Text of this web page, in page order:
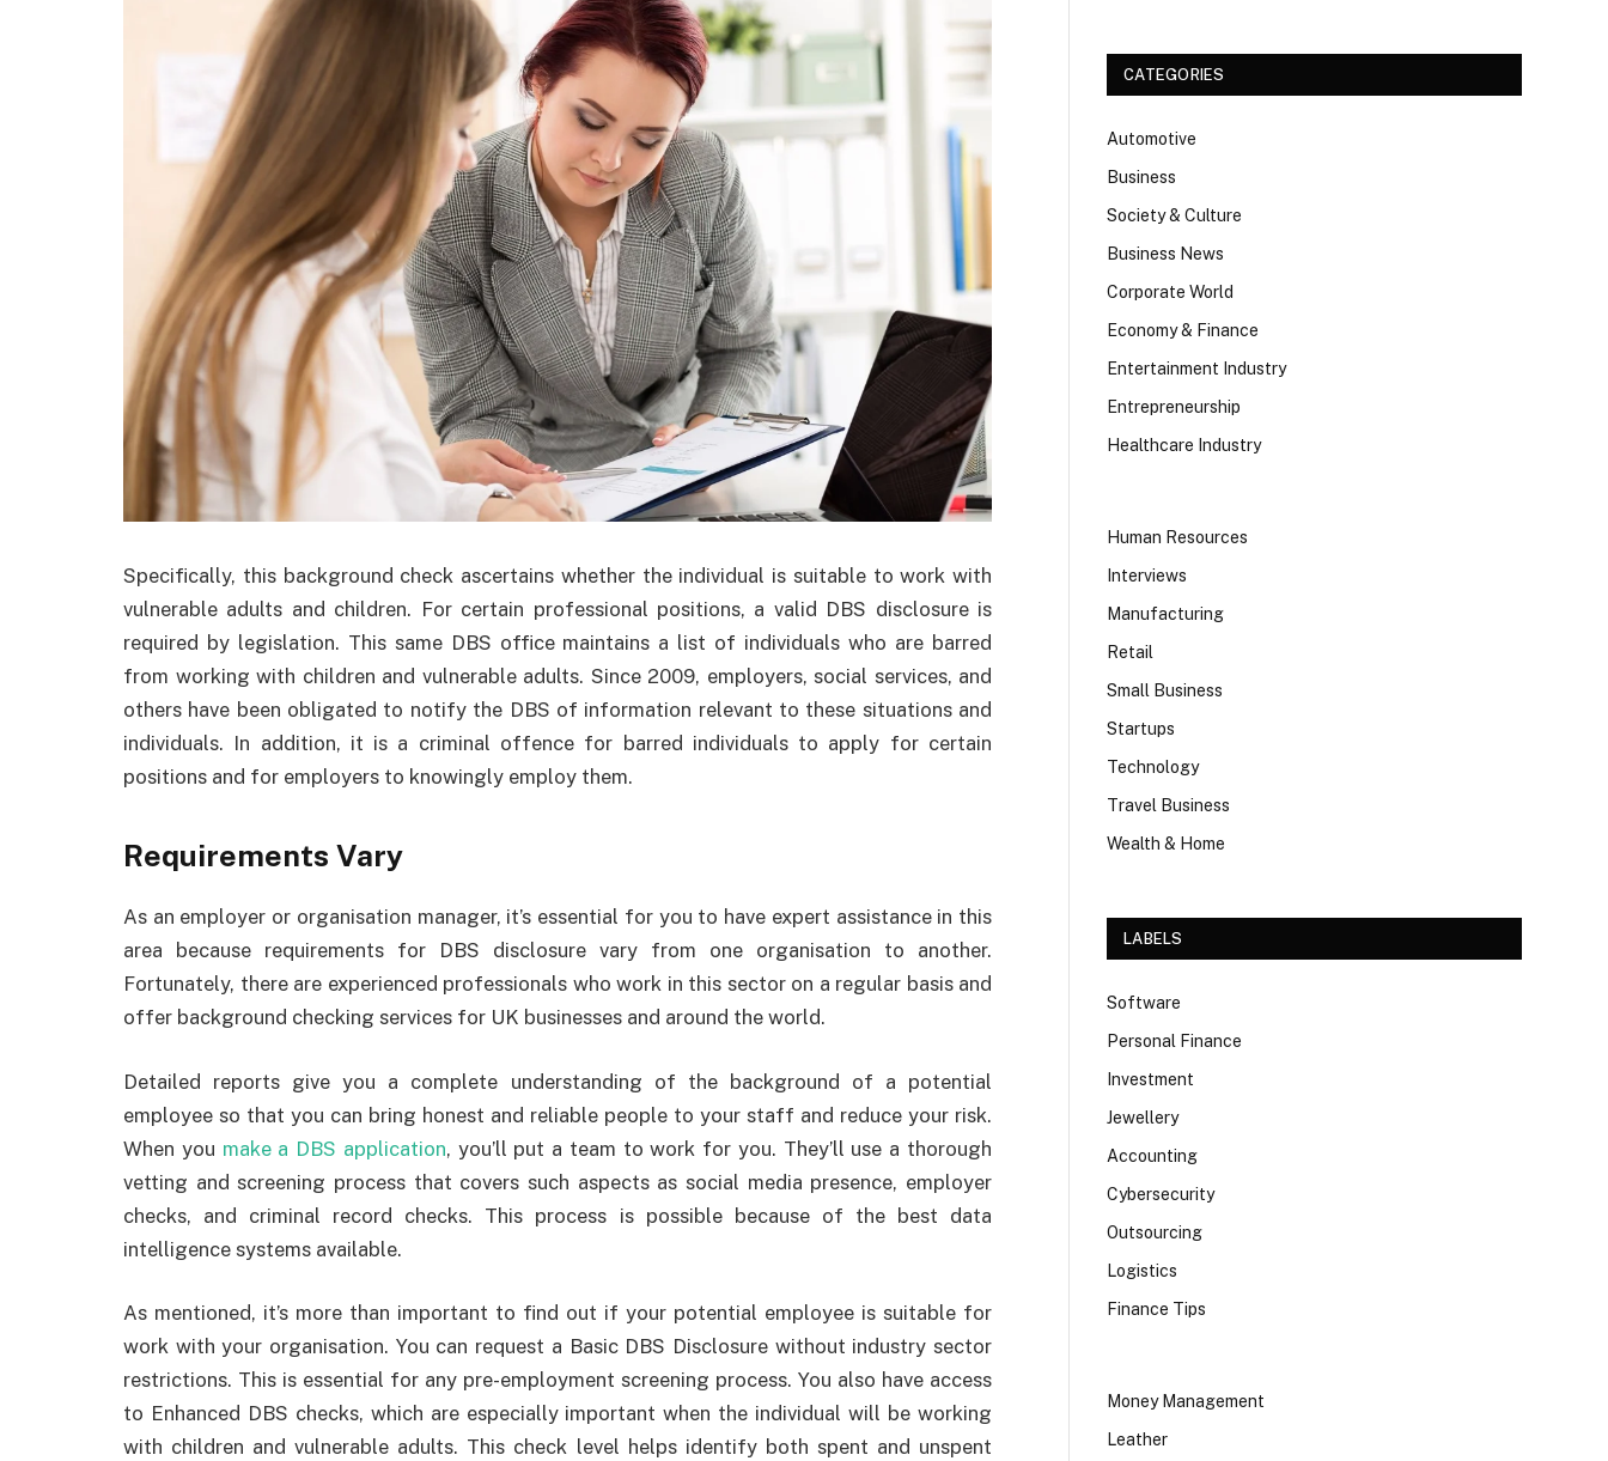
Specifically, this background check ascertains whether the individual is suitable to work with
vulnerable adults and children. For certain professional positions, a valid DBS disclosure is
required by legislation. This same DBS office maintains a list of individuals who are barred
from working with children and vulnerable adults. Since 2009, employers, social services, and
others have been obligated to notify the DBS of information relevant to these situations and
individuals. In addition, it is a criminal offence for barred individuals to apply for certain
positions and for employers to knowingly employ them.
Requirements Vary
As an employer or organisation manager, it’s essential for you to have expert assistance in this
area because requirements for DBS disclosure vary from one organisation to another.
Fortunately, there are experienced professionals who work in this sector on a regular basis and
offer background checking services for UK businesses and around the world.
Detailed reports give you a complete understanding of the background of a potential
employee so that you can bring honest and reliable people to your staff and reduce your risk.
When you make a DBS application, you’ll put a team to work for you. They’ll use a thorough
vetting and screening process that covers such aspects as social media presence, employer
checks, and criminal record checks. This process is possible because of the best data
intelligence systems available.
As mentioned, it’s more than important to find out if your potential employee is suitable for
work with your organisation. You can request a Basic DBS Disclosure without industry sector
restrictions. This is essential for any pre-employment screening process. You also have access
to Enhanced DBS checks, which are especially important when the individual will be working
with children and vulnerable adults. This check level helps identify both spent and unspent
CATEGORIES
Automotive
Business
Society & Culture
Business News
Corporate World
Economy & Finance
Entertainment Industry
Entrepreneurship
Healthcare Industry
Human Resources
Interviews
Manufacturing
Retail
Small Business
Startups
Technology
Travel Business
Wealth & Home
LABELS
Software
Personal Finance
Investment
Jewellery
Accounting
Cybersecurity
Outsourcing
Logistics
Finance Tips
Money Management
Leather